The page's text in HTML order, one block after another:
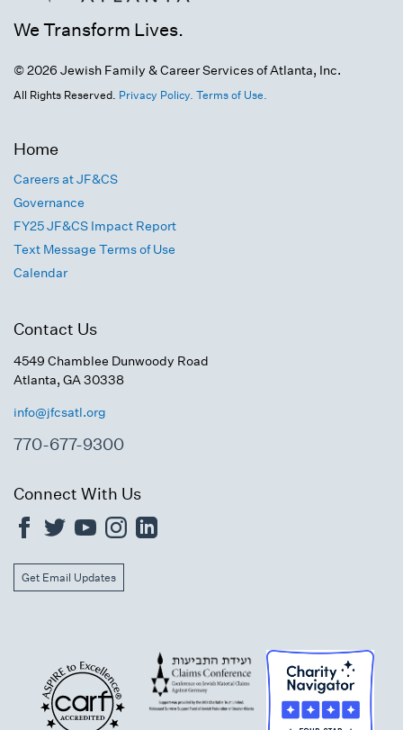
We Transform Lives.
© 2026 Jewish Family & Career Services of Atlanta, Inc.
All Rights Reserved. Privacy Policy. Terms of Use.
Home
Careers at JF&CS
Governance
FY25 JF&CS Impact Report
Text Message Terms of Use
Calendar
Contact Us
4549 Chamblee Dunwoody Road
Atlanta, GA 30338
info@jfcsatl.org
770-677-9300
Connect With Us
Get Email Updates